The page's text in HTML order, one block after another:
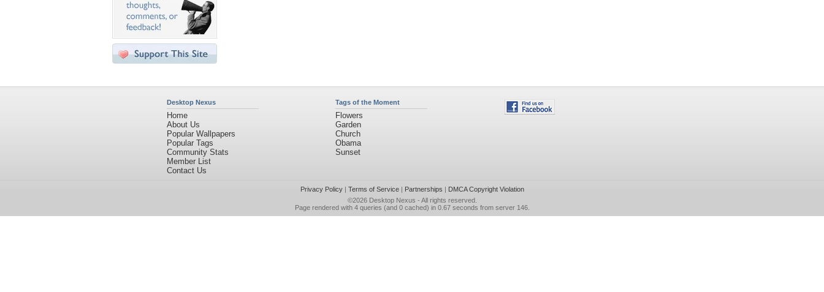
Desktop Nexus
Home
About Us
Popular Wallpapers
Popular Tags
Community Stats
Member List
Contact Us
Tags of the Moment
Flowers
Garden
Church
Obama
Sunset
Privacy Policy| Terms of Service| Partnerships | DMCA Copyright Violation
©2026 Desktop Nexus - All rights reserved.
Page rendered with 4 queries (and 0 cached) in 0.67 seconds from server 146.